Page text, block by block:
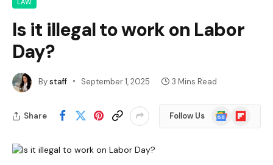
Is it illegal to work on Labor
Day?
Bystaff September 1, 2025 3 Mins Read
Share Follow Us
Google
News
Flipboard